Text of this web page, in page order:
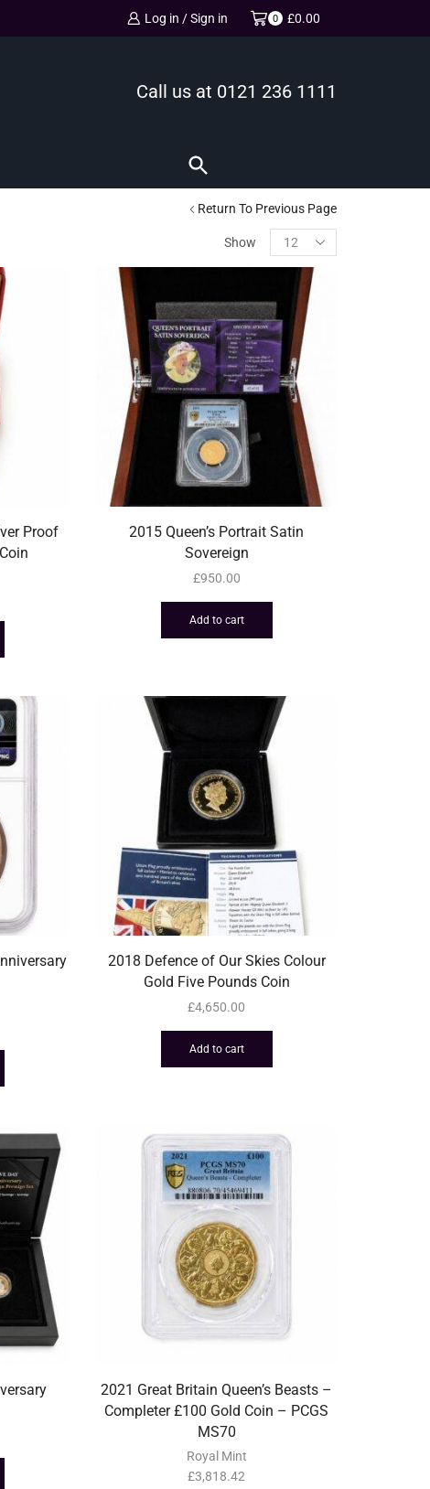
Log in / Sign in 0 £0.00
Call us at 0121 236 1111
Return To Previous Page
Show
Proof
2015 Queen’s Portrait Satin
Sovereign
£950.00
Add to cart
2018 Defence of Our Skies Colour
Gold Five Pounds Coin
£4,650.00
Add to cart
2021 Great Britain Queen’s Beasts –
Completer £100 Gold Coin – PCGS
MS70
Royal Mint
£3,818.42